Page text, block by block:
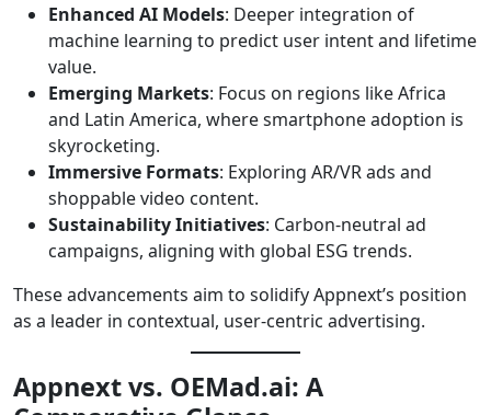
Enhanced AI Models: Deeper integration of
machine learning to predict user intent and lifetime
value.
Emerging Markets: Focus on regions like Africa
and Latin America, where smartphone adoption is
skyrocketing.
Immersive Formats: Exploring AR/VR ads and
shoppable video content.
Sustainability Initiatives: Carbon-neutral ad
campaigns, aligning with global ESG trends.
These advancements aim to solidify Appnext’s position
as a leader in contextual, user-centric advertising.
Appnext vs. OEMad.ai: A